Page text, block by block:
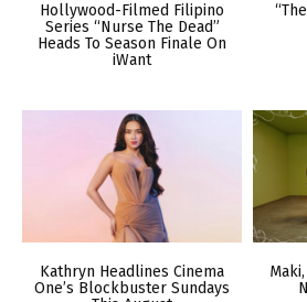
Hollywood-Filmed Filipino
Series “Nurse The Dead”
Heads To Season Finale On
iWant
Kathryn Headlines Cinema
One’s Blockbuster Sundays